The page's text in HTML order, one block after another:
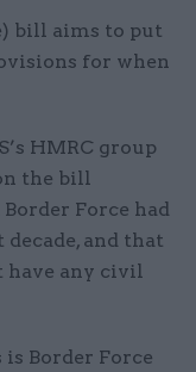
bill aims to put
for when
HMRC group
the bill
Force had
and that
have any civil
Border Force